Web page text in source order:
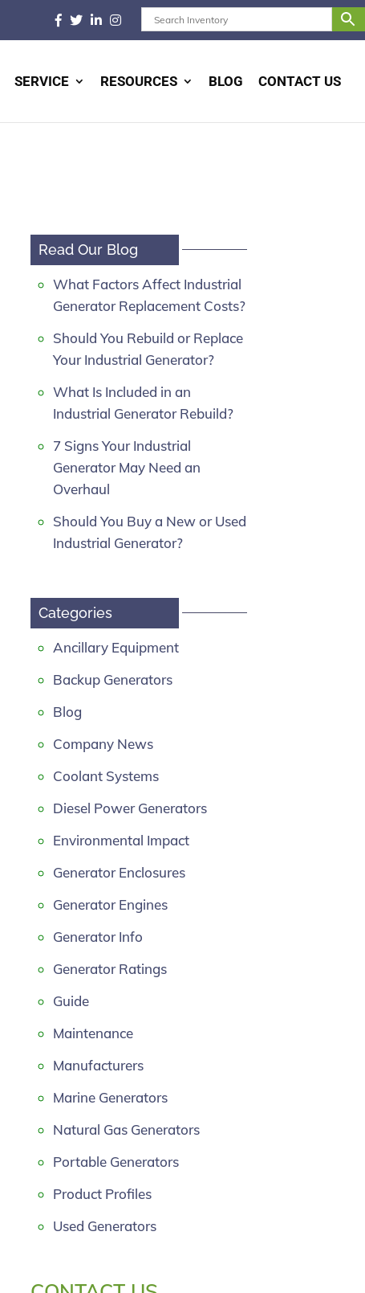
SERVICE RESOURCES BLOG CONTACT US
Read Our Blog
What Factors Affect Industrial
Generator Replacement Costs?
Should You Rebuild or Replace
Your Industrial Generator?
What Is Included in an
Industrial Generator Rebuild?
7 Signs Your Industrial
Generator May Need an
Overhaul
Should You Buy a New or Used
Industrial Generator?
Categories
Ancillary Equipment
Backup Generators
Blog
Company News
Coolant Systems
Diesel Power Generators
Environmental Impact
Generator Enclosures
Generator Engines
Generator Info
Generator Ratings
Guide
Maintenance
Manufacturers
Marine Generators
Natural Gas Generators
Portable Generators
Product Profiles
Used Generators